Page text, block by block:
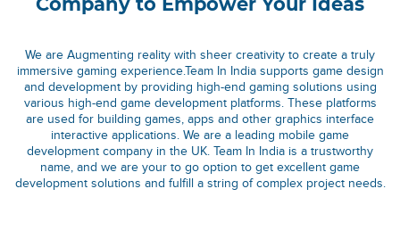
We are Augmenting reality with sheer creativity to create a truly
immersive gaming experience.Team In India supports game design
and development by providing high-end gaming solutions using
various high-end game development platforms. These platforms
are used for building games, apps and other graphics interface
interactive applications. We are a leading mobile game
development company in the UK. Team In India is a trustworthy
name, and we are your to go option to get excellent game
development solutions and fulfill a string of complex project needs.